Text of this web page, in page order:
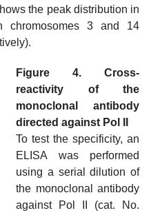
the peak distribution in
chromosomes 3 and 14
Figure 4. Cross-
reactivity of the
monoclonal antibody
directed against Pol II
To test the specificity, an
ELISA was performed
using a serial dilution of
the monoclonal antibody
against Pol II (cat. No.